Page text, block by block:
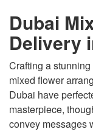
Dubai
Delivery
Crafting a stunning
mixed flower
Dubai have
masterpiece,
convey messages